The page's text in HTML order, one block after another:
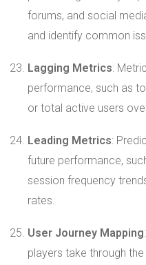
forums, and social
and identify common
Lagging Metrics:
performance, such as
or total active users
Leading Metrics:
future performance,
session frequency
rates.
User Journey Mapping
players take through